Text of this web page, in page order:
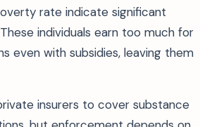
rate indicate significant
individuals earn too much for
even with subsidies, leaving them
insurers to cover substance